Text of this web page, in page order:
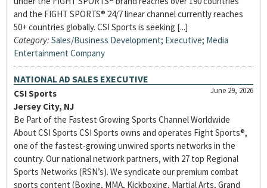
and the FIGHT SPORTS® 24/7 linear channel currently reaches
50+ countries globally. CSI Sports is seeking [...]
Category: Sales/Business Development; Executive; Media
Entertainment Company
NATIONAL AD SALES EXECUTIVE
June 29, 2026
CSI Sports
Jersey City, NJ
Be Part of the Fastest Growing Sports Channel Worldwide
About CSI Sports CSI Sports owns and operates Fight Sports®,
one of the fastest-growing unwired sports networks in the
country. Our national network partners, with 27 top Regional
Sports Networks (RSN’s). We syndicate our premium combat
sports content (Boxing, MMA, Kickboxing, Martial Arts, Grand